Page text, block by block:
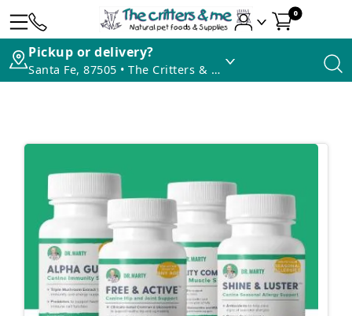
0
Pickup or delivery?
Santa Fe, 87505 • The Critters & Me